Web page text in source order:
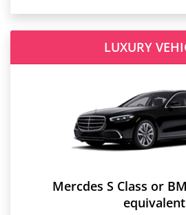
LUXURY
Mercdes S Class or
equivalent